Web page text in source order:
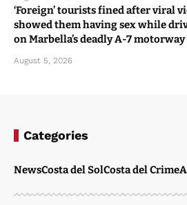
‘Foreign’ tourists fined after viral
showed them having sex while
on Marbella’s deadly A-7 motorway
August 5, 2026
Categories
NewsCosta del SolCosta del Crime